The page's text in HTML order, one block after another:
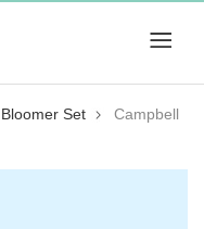
Bloomer Set
Campbell